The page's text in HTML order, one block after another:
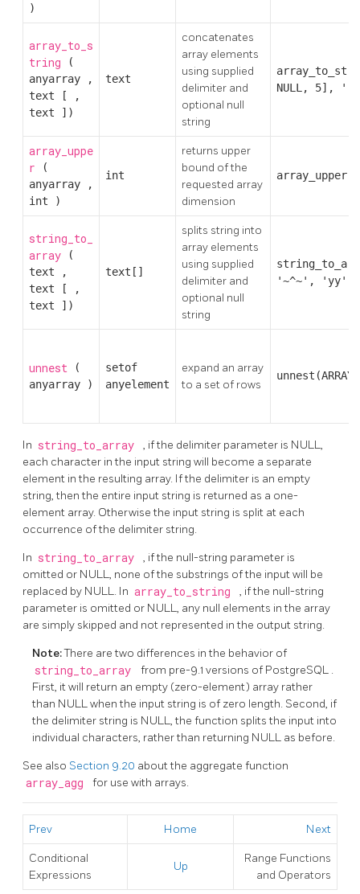
)
array_to_s
tring
(
anyarray
,
text
[
,
text
])
text
concatenates
array elements
using supplied
delimiter and
optional null
string
NULL, 5],
array_uppe
r
(
anyarray
,
int
)
int
returns upper
bound of the
requested array
dimension
string_to_
array
(
text
,
text
[
,
text
])
text[]
splits string into
array elements
using supplied
delimiter and
optional null
string
'~^~', 'yy')
unnest
(
anyarray
)
setof
anyelement
expand an array
to a set of rows
In string_to_array
, if the delimiter parameter is NULL,
each character in the input string will become a separate
element in the resulting array. If the delimiter is an empty
string, then the entire input string is returned as a one-
element array. Otherwise the input string is split at each
occurrence of the delimiter string.
In string_to_array
, if the null-string parameter is
omitted or NULL, none of the substrings of the input will be
replaced by NULL. In array_to_string
, if the null-string
parameter is omitted or NULL, any null elements in the array
are simply skipped and not represented in the output string.
Note:There are two differences in the behavior of
string_to_array from pre-9.1 versions of PostgreSQL .
First, it will return an empty (zero-element) array rather
than NULL when the input string is of zero length. Second, if
the delimiter string is NULL, the function splits the input into
individual characters, rather than returning NULL as before.
See also Section 9.20 about the aggregate function
array_agg for use with arrays.
Prev Home Next
Conditional
Expressions
Up
Range Functions
and Operators